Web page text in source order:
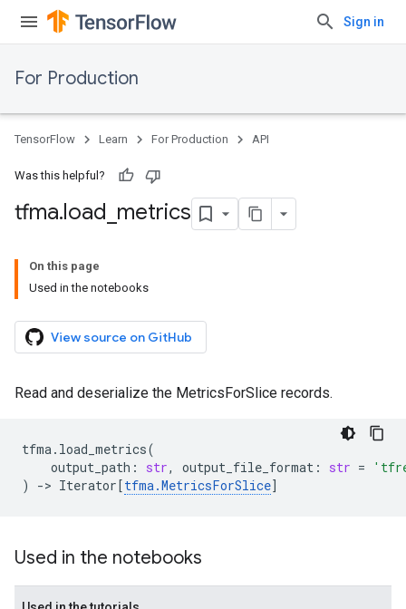
Sign in
For Production
TensorFlow Learn For Production API
Was this helpful?
tfma.load metrics
On this page
Used in the notebooks
View source on GitHub
Read and deserialize the MetricsForSlice records.
tfma. load_metrics(
output_path : str, output_file_format : str =
)
-> Iterator[tfma.MetricsForSlice]
Used in the notebooks